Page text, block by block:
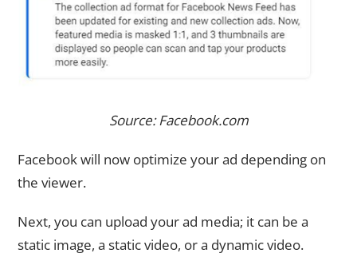
Source: Facebook.com
Facebook will now optimize your ad depending on
the viewer.
Next, you can upload your ad media; it can be a
static image, a static video, or a dynamic video.